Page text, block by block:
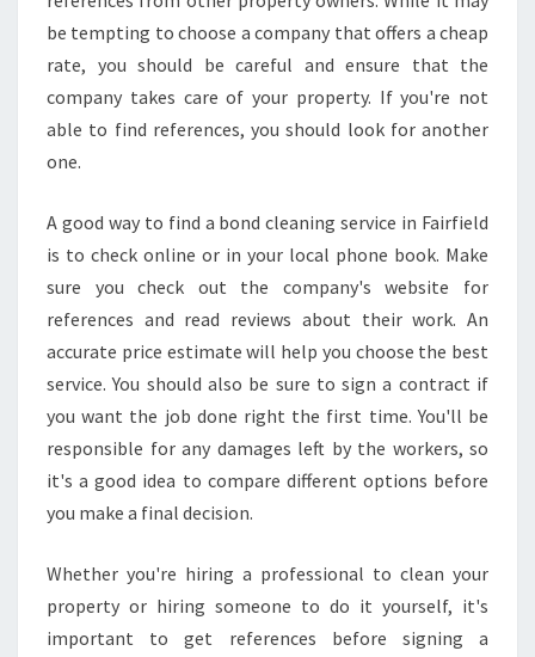
E
O
U
E
A
E
S
be tempting to choose a company that offers a cheap
rate, you should be careful and ensure that the
company takes care of your property. If you're not
able to find references, you should look for another
one.
A good way to find a bond cleaning service in Fairfield
is to check online or in your local phone book. Make
sure you check out the company's website for
references and read reviews about their work. An
accurate price estimate will help you choose the best
service. You should also be sure to sign a contract if
you want the job done right the first time. You'll be
responsible for any damages left by the workers, so
it's a good idea to compare different options before
you make a final decision.
Whether you're hiring a professional to clean your
property or hiring someone to do it yourself, it's
important to get references before signing a